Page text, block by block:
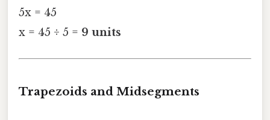
5x = 45
x = 45 ÷ 5 = 9 units
Trapezoids and Midsegments